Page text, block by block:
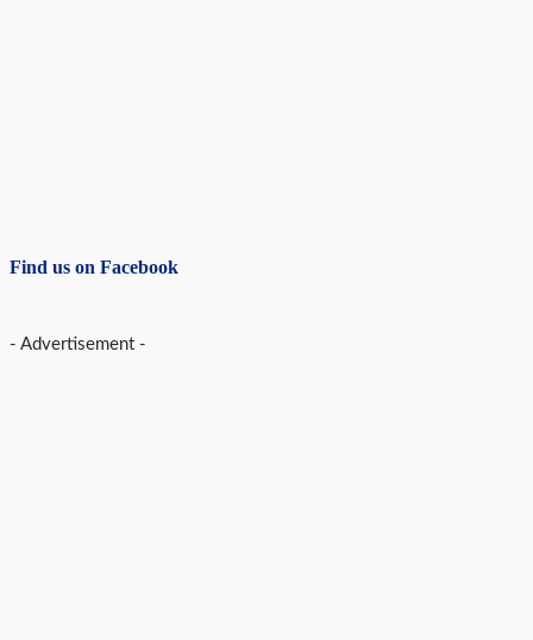
Find us on Facebook
- Advertisement -